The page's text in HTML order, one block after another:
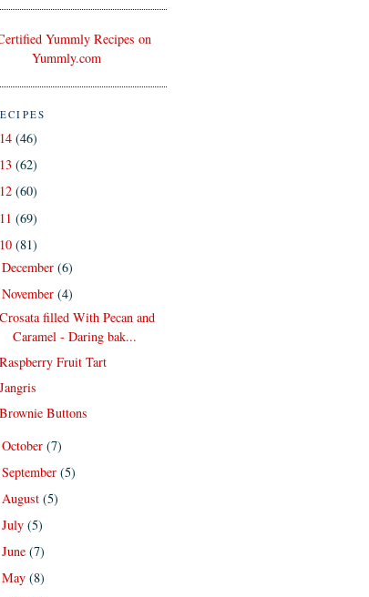
(46)
(62)
(60)
(69)
(81)
December(6)
November(4)
Crosata filled With Pecan and
Caramel - Daring bak...
Raspberry Fruit Tart
Jangris
Brownie Buttons
October(7)
September(5)
August(5)
July(5)
June(7)
May(8)